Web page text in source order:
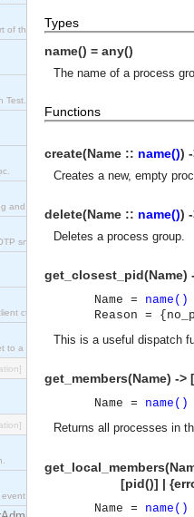
of the INETS application).
Test.
and stopping nodes for Large Scale Testing.
snmp application.
ct_telnet_client.erl.
to a unix host.
service interfaces that enables
Types
name() = any()
The name of a process
Functions
create(Name :: name())
Creates a new, empty
delete(Name :: name())
Deletes a process group.
get_closest_pid(Name)
Name = name()
Reason =
This is a useful dispatch
get_members(Name) -
Name = name()
Returns all processes in
[pid()] | {error,
Name = name()